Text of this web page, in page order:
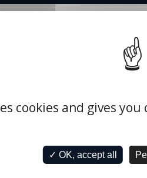
cookies and gives
✓ OK, accept all